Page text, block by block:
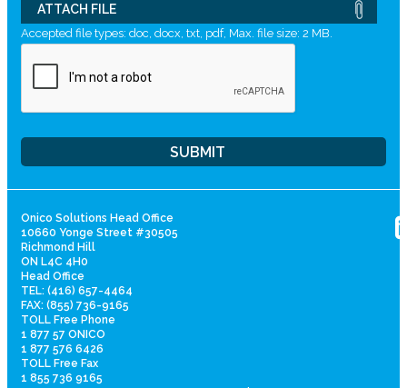
ATTACH FILE
Accepted file types: doc, docx, txt, pdf, Max. file size: 2 MB.
Onico Solutions Head Office
10660 Yonge Street #30505
Richmond Hill
ON L4C 4H0
Head Office
TEL: (416) 657-4464
FAX: (855) 736-9165
TOLL Free Phone
1 877 57 ONICO
1 877 576 6426
TOLL Free Fax
1 855 736 9165